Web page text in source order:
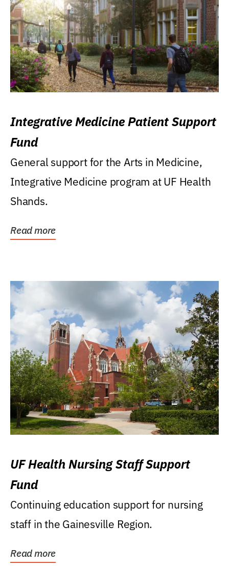
Integrative Medicine Patient Support
Fund
General support for the Arts in Medicine,
Integrative Medicine program at UF Health
Shands.
Read more
UF Health Nursing Staff Support
Fund
Continuing education support for nursing
staff in the Gainesville Region.
Read more